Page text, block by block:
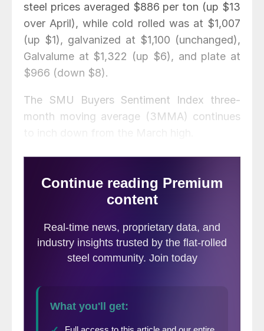
steel prices averaged $886 per ton (up $13
over April), while cold rolled was at $1,007
(up $1), galvanized at $1,100 (unchanged),
Galvalume at $1,322 (up $6), and plate at
$966 (down $8).
The SMU Buyers Sentiment Index three-
month moving average (3MMA) continues